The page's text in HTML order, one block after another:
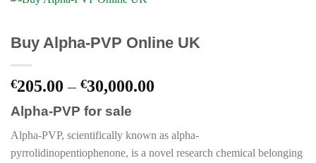
Buy Alpha-PVP Online UK
€205.00 – €30,000.00
through
€30,000.00
Alpha-PVP for sale
Alpha-PVP, scientifically known as alpha-
pyrrolidinopentiophenone, is a novel research chemical belonging